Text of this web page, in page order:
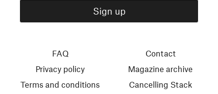
FAQ
Privacy policy
Terms and conditions
Contact
Magazine archive
Cancelling Stack